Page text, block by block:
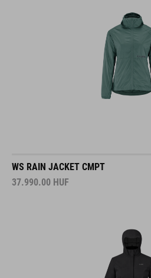
WS RAIN JACKET CMPT
37.990.00 HUF